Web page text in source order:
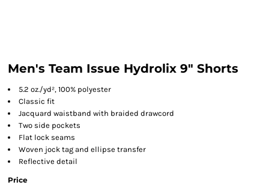
Men's Team Issue Hydrolix 9" Shorts
5.2 oz./yd², 100% polyester
Classic fit
Jacquard waistband with braided drawcord
Two side pockets
Flat lock seams
Woven jock tag and ellipse transfer
Reflective detail
Price